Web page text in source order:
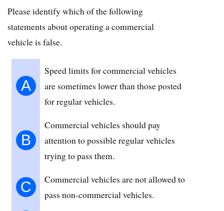
Please identify which of the following
statements about operating a commercial
vehicle is false.
A
Speed limits for commercial vehicles
are sometimes lower than those posted
for regular vehicles.
B
Commercial vehicles should pay
attention to possible regular vehicles
trying to pass them.
C
Commercial vehicles are not allowed to
pass non-commercial vehicles.